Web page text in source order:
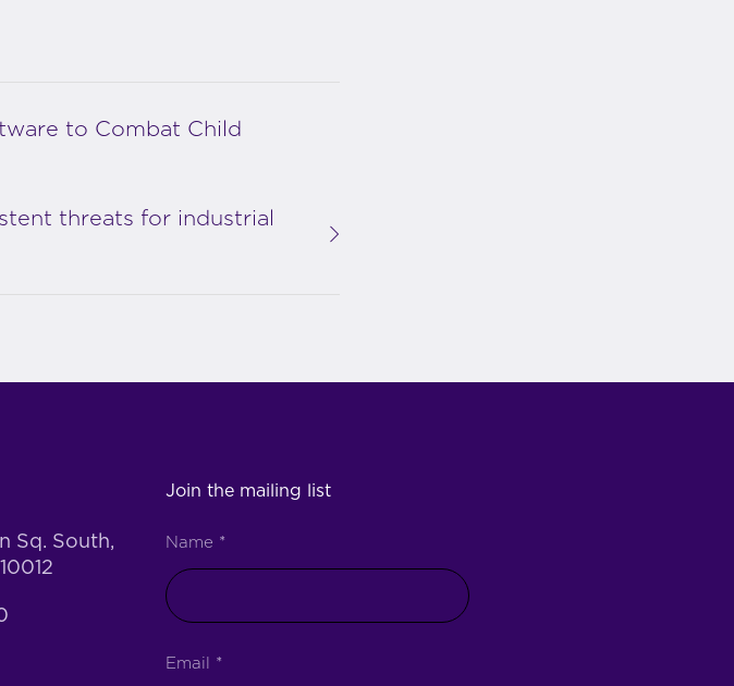
to Combat Child
threats for industrial
Sq. South,
Join the mailing list
Name *
Email *